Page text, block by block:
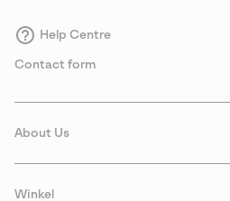
Help Centre
Contact form
About Us
Winkel